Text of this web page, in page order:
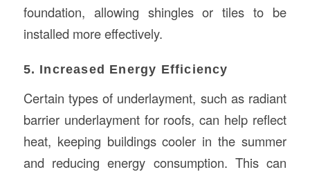
foundation, allowing shingles or tiles to be
installed more effectively.
5. Increased Energy Efficiency
Certain types of underlayment, such as radiant
barrier underlayment for roofs, can help reflect
heat, keeping buildings cooler in the summer
and reducing energy consumption. This can